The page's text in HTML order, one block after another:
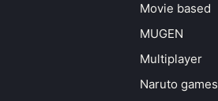
Movie based
MUGEN
Multiplayer
Naruto games